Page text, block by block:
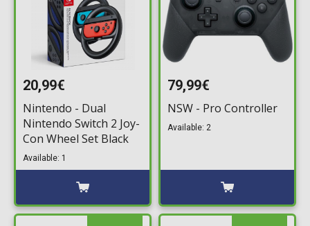
20,99€
Nintendo - Dual
Nintendo Switch 2 Joy-
Con Wheel Set Black
Available: 1
79,99€
NSW - Pro Controller
Available: 2